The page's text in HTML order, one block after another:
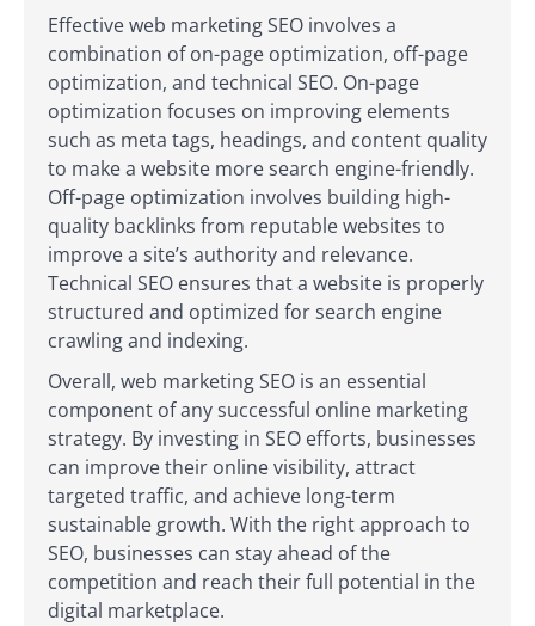
Effective web marketing SEO involves a
combination of on-page optimization, off-page
optimization, and technical SEO. On-page
optimization focuses on improving elements
such as meta tags, headings, and content quality
to make a website more search engine-friendly.
Off-page optimization involves building high-
quality backlinks from reputable websites to
improve a site’s authority and relevance.
Technical SEO ensures that a website is properly
structured and optimized for search engine
crawling and indexing.
Overall, web marketing SEO is an essential
component of any successful online marketing
strategy. By investing in SEO efforts, businesses
can improve their online visibility, attract
targeted traffic, and achieve long-term
sustainable growth. With the right approach to
SEO, businesses can stay ahead of the
competition and reach their full potential in the
digital marketplace.